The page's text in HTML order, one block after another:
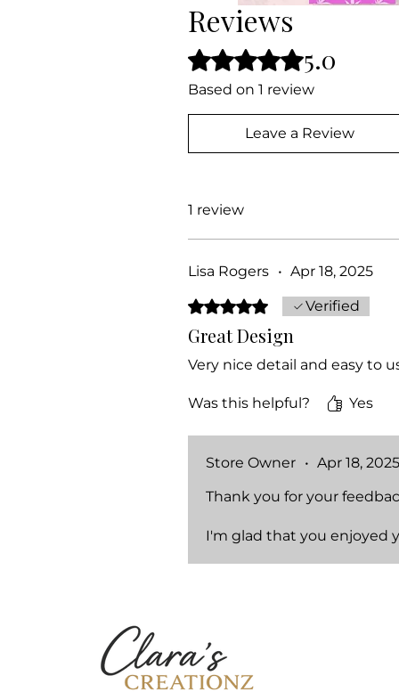
Reviews
Rated 5 out of 5 stars.5.0
Based on 1 review
Leave a Review
1 review
Lisa Rogers • Apr 18, 2025
Rated 5 out of 5 stars.Verified
Great Design
Very nice detail and easy to
Was this helpful? Yes
Store Owner • Apr 18, 2025
Thank you for your
I'm glad that you enjoyed